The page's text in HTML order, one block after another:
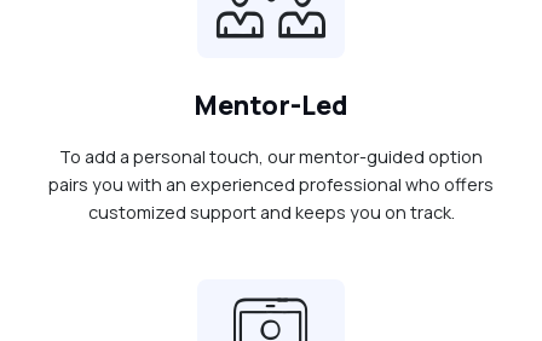
Mentor-Led
To add a personal touch, our mentor-guided option
pairs you with an experienced professional who offers
customized support and keeps you on track.